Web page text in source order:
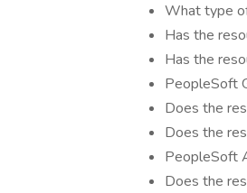
What type
Has the
Has the
PeopleSoft
Does the
Does the
PeopleSoft
Does the